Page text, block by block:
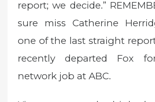
report; we decide.”
sure miss Catherine
one of the last straight
recently departed Fox
network job at ABC.